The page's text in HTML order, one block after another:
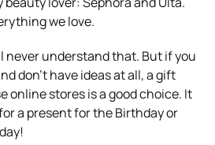
we love.
never understand that. But if you
don’t have ideas at all, a gift
online stores is a good choice. It
a present for the Birthday or